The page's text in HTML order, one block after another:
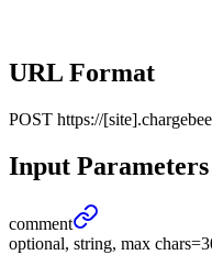
URL Format
POST https://
Input Parameters
comment
optional, string, max